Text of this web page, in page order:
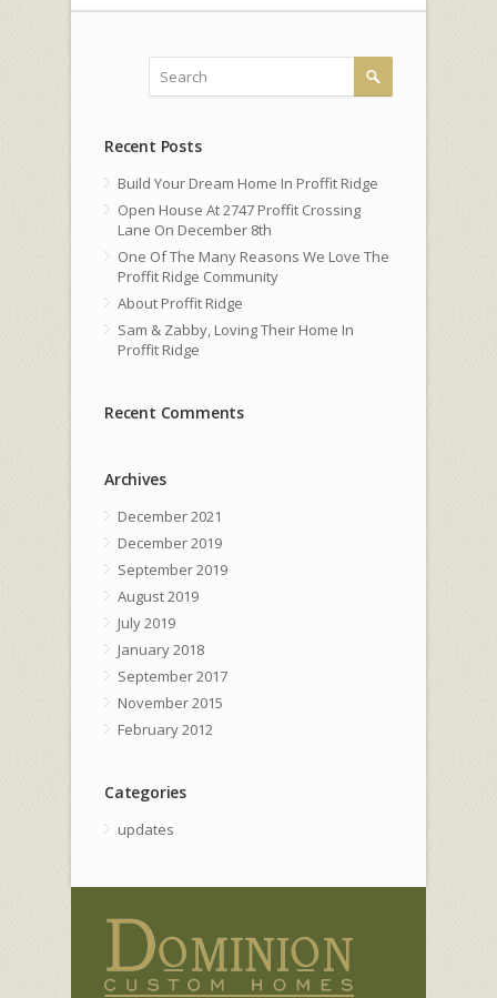
Recent Posts
Build Your Dream Home In Proffit Ridge
Open House At 2747 Proffit Crossing
Lane On December 8th
One Of The Many Reasons We Love The
Proffit Ridge Community
About Proffit Ridge
Sam & Zabby, Loving Their Home In
Proffit Ridge
Recent Comments
Archives
December 2021
December 2019
September 2019
August 2019
July 2019
January 2018
September 2017
November 2015
February 2012
Categories
updates